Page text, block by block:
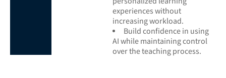
experiences without
increasing workload.
Build confidence in using
AI while maintaining control
over the teaching process.